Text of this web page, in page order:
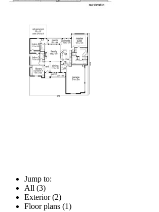
Jump to:
All (3)
Exterior (2)
Floor plans (1)